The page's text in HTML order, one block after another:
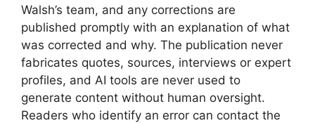
Walsh’s team, and any corrections are
published promptly with an explanation of what
was corrected and why. The publication never
fabricates quotes, sources, interviews or expert
profiles, and AI tools are never used to
generate content without human oversight.
Readers who identify an error can contact the